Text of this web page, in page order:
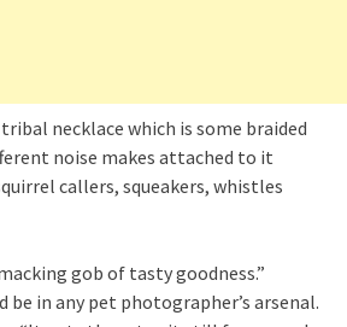
necklace which is some braided
noise makes attached to it
callers, squeakers, whistles
gob of tasty goodness.”
in any pet photographer’s arsenal.